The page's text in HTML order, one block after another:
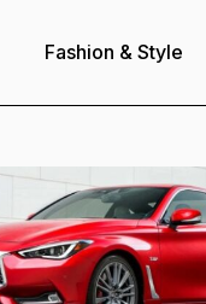
Fashion & Style